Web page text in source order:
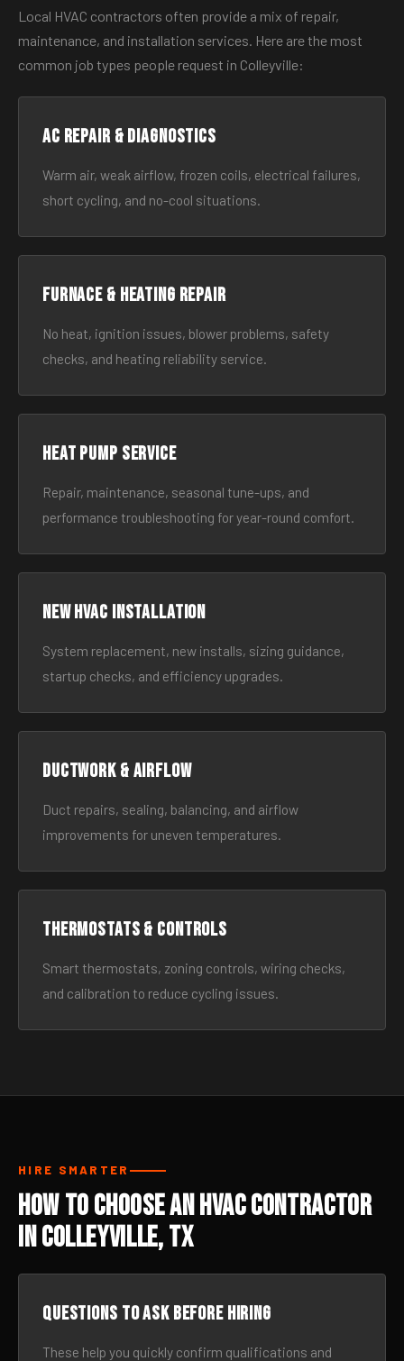
Local HVAC contractors often provide a mix of repair,
maintenance, and installation services. Here are the most
common job types people request in Colleyville:
AC Repair & Diagnostics
Warm air, weak airflow, frozen coils, electrical failures,
short cycling, and no-cool situations.
Furnace & Heating Repair
No heat, ignition issues, blower problems, safety
checks, and heating reliability service.
Heat Pump Service
Repair, maintenance, seasonal tune-ups, and
performance troubleshooting for year-round comfort.
New HVAC Installation
System replacement, new installs, sizing guidance,
startup checks, and efficiency upgrades.
Ductwork & Airflow
Duct repairs, sealing, balancing, and airflow
improvements for uneven temperatures.
Thermostats & Controls
Smart thermostats, zoning controls, wiring checks,
and calibration to reduce cycling issues.
HIRE SMARTER
How to Choose an HVAC Contractor
in Colleyville, TX
Questions to ask before hiring
These help you quickly confirm qualifications and